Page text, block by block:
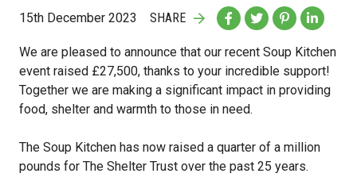
15th December 2023 SHARE
We are pleased to announce that our recent Soup Kitchen
event raised £27,500, thanks to your incredible support!
Together we are making a significant impact in providing
food, shelter and warmth to those in need.
The Soup Kitchen has now raised a quarter of a million
pounds for The Shelter Trust over the past 25 years.